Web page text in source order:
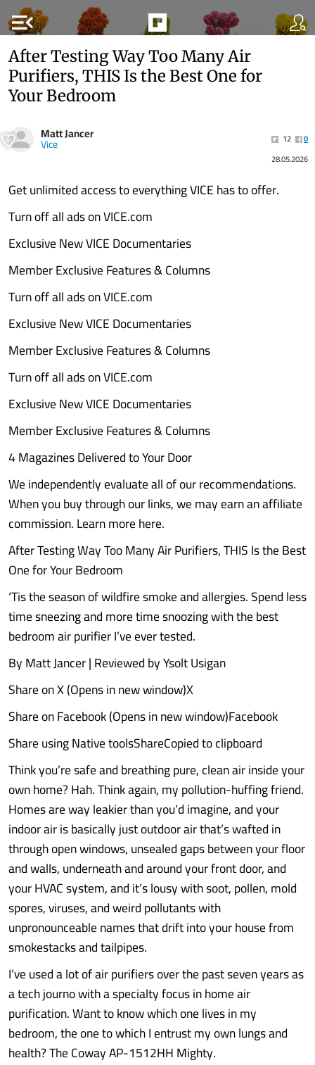
menu_open
After Testing Way Too Many Air
Purifiers, THIS Is the Best One for
Your Bedroom
Matt Jancer
Vice 12
0
28.05.2026
Get unlimited access to everything VICE has to offer.
Turn off all ads on VICE.com
Exclusive New VICE Documentaries
Member Exclusive Features & Columns
Turn off all ads on VICE.com
Exclusive New VICE Documentaries
Member Exclusive Features & Columns
Turn off all ads on VICE.com
Exclusive New VICE Documentaries
Member Exclusive Features & Columns
4 Magazines Delivered to Your Door
We independently evaluate all of our recommendations.
When you buy through our links, we may earn an affiliate
commission. Learn more here.
After Testing Way Too Many Air Purifiers, THIS Is the Best
One for Your Bedroom
‘Tis the season of wildfire smoke and allergies. Spend less
time sneezing and more time snoozing with the best
bedroom air purifier I’ve ever tested.
By Matt Jancer | Reviewed by Ysolt Usigan
Share on X (Opens in new window)X
Share on Facebook (Opens in new window)Facebook
Share using Native toolsShareCopied to clipboard
Think you’re safe and breathing pure, clean air inside your
own home? Hah. Think again, my pollution-huffing friend.
Homes are way leakier than you’d imagine, and your
indoor air is basically just outdoor air that’s wafted in
through open windows, unsealed gaps between your floor
and walls, underneath and around your front door, and
your HVAC system, and it’s lousy with soot, pollen, mold
spores, viruses, and weird pollutants with
unpronounceable names that drift into your house from
smokestacks and tailpipes.
I’ve used a lot of air purifiers over the past seven years as
a tech journo with a specialty focus in home air
purification. Want to know which one lives in my
bedroom, the one to which I entrust my own lungs and
health? The Coway AP-1512HH Mighty.